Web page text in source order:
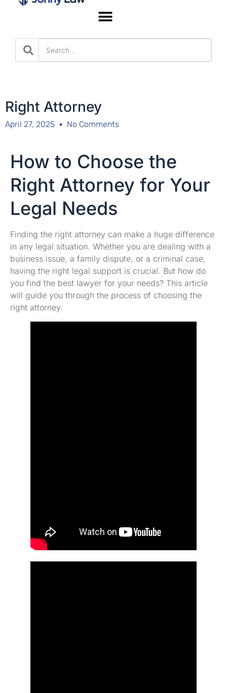
Right Attorney
April 27, 2025 No Comments
How to Choose the
Right Attorney for Your
Legal Needs
Finding the right attorney can make a huge difference
in any legal situation. Whether you are dealing with a
business issue, a family dispute, or a criminal case,
having the right legal support is crucial. But how do
you find the best lawyer for your needs? This article
will guide you through the process of choosing the
right attorney.